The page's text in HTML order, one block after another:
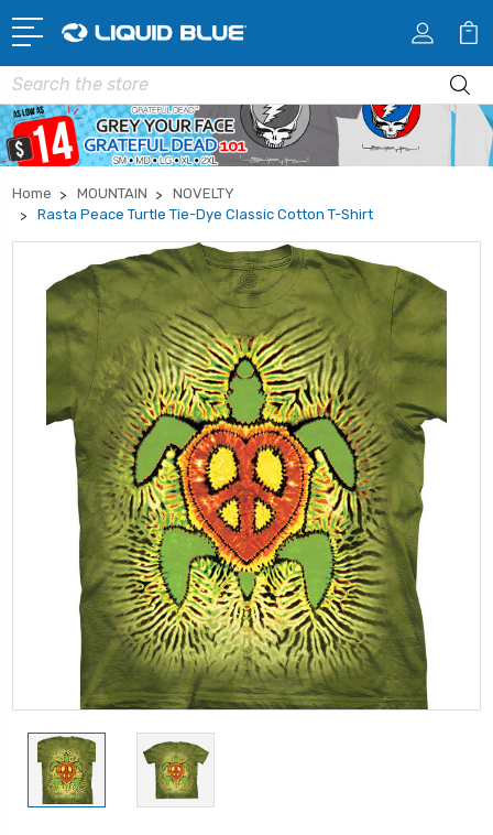
Search
Home MOUNTAIN
NOVELTY
Rasta Peace Turtle Tie-Dye Classic Cotton T-Shirt